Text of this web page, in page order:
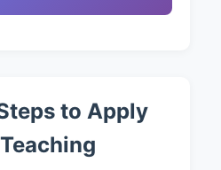
to Apply